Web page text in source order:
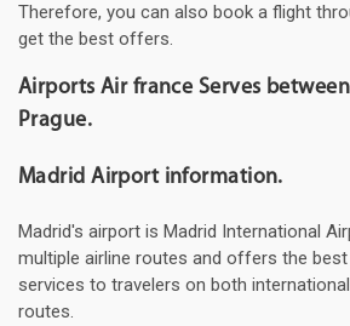
Therefore, you can also book a flight
get the best offers.
Airports Air france Serves
Prague.
Madrid Airport information.
Madrid's airport is Madrid International
multiple airline routes and offers the
services to travelers on both
routes.